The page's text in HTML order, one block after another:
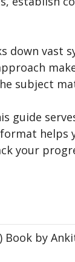
down vast
subject
guide
helps
your
Book by